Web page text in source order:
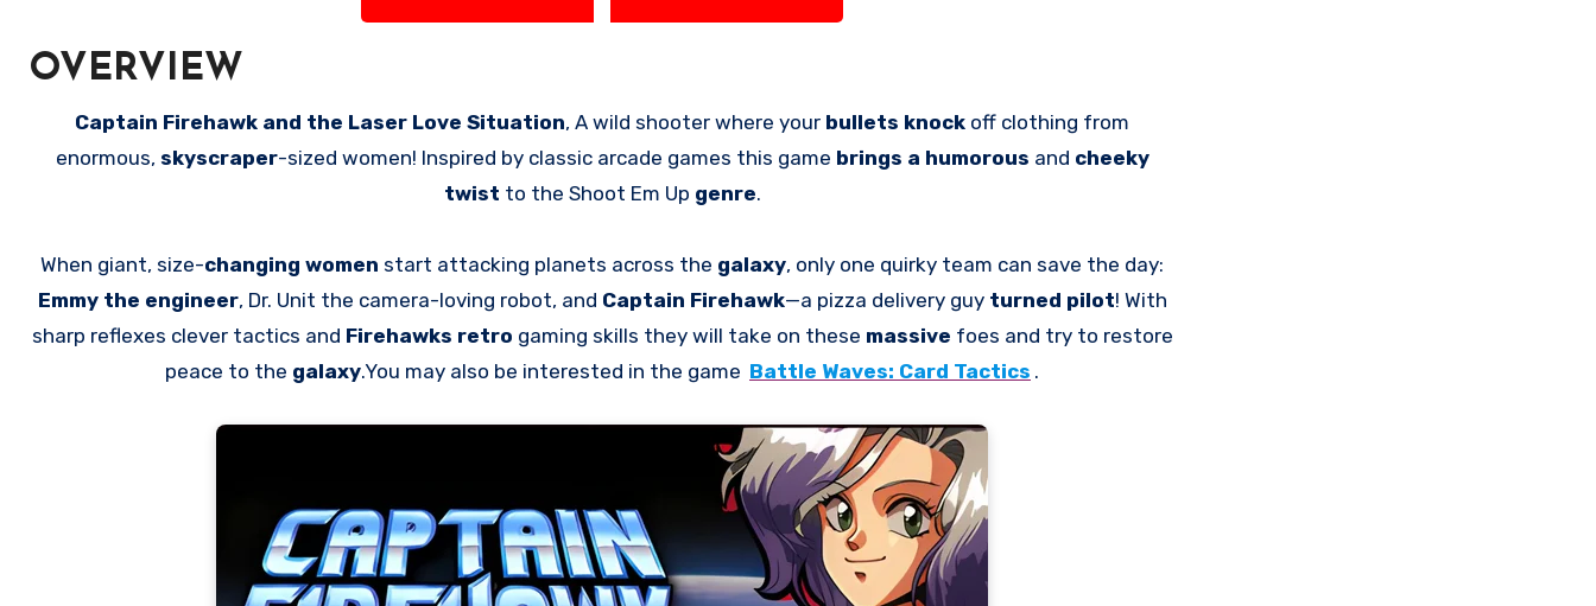
OVERVIEW
Captain Firehawk and the Laser Love Situation, A wild shooter where your bullets knock off clothing from
enormous, skyscraper-sized women! Inspired by classic arcade games this game brings a humorous and cheeky
twist to the Shoot Em Up genre.
When giant, size-changing women start attacking planets across the galaxy, only one quirky team can save the day:
Emmy the engineer, Dr. Unit the camera-loving robot, and Captain Firehawk—a pizza delivery guy turned pilot! With
sharp reflexes clever tactics and Firehawks retro gaming skills they will take on these massive foes and try to restore
peace to the galaxy.You may also be interested in the game Battle Waves: Card Tactics .